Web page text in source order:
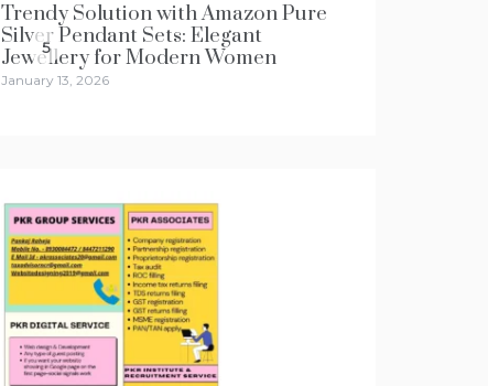
5
Trendy Solution with Amazon Pure
Silver Pendant Sets: Elegant
Jewellery for Modern Women
January 13, 2026